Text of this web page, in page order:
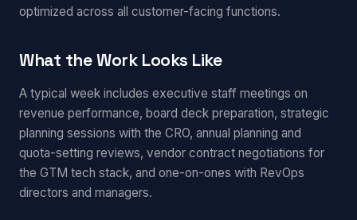
optimized across all customer-facing functions.
What the Work Looks Like
A typical week includes executive staff meetings on
revenue performance, board deck preparation, strategic
planning sessions with the CRO, annual planning and
quota-setting reviews, vendor contract negotiations for
the GTM tech stack, and one-on-ones with RevOps
directors and managers.